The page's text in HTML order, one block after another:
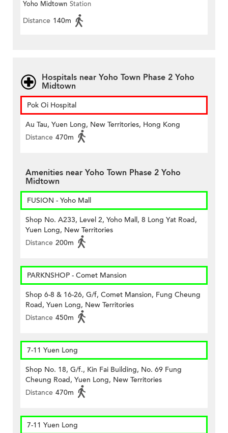
SOUTH(Circular)
Yoho Midtown Station
Distance 140m
Hospitals near Yoho Town Phase 2 Yoho
Midtown
Pok Oi Hospital
Au Tau, Yuen Long, New Territories, Hong Kong
Distance 470m
Amenities near Yoho Town Phase 2 Yoho
Midtown
FUSION - Yoho Mall
Shop No. A233, Level 2, Yoho Mall, 8 Long Yat Road,
Yuen Long, New Territories
Distance 200m
PARKNSHOP - Comet Mansion
Shop 6-8 & 16-26, G/f, Comet Mansion, Fung Cheung
Road, Yuen Long, New Territories
Distance 450m
7-11 Yuen Long
Shop No. 18, G/f., Kin Fai Building, No. 69 Fung
Cheung Road, Yuen Long, New Territories
Distance 470m
7-11 Yuen Long